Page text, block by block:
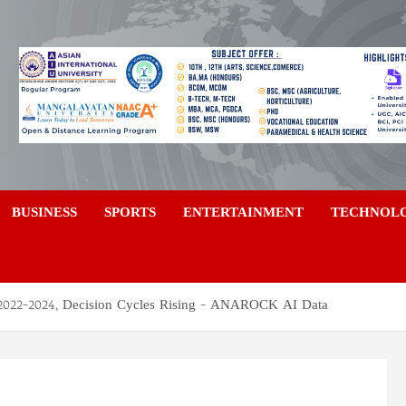
BUSINESS SPORTS ENTERTAINMENT
2024, Decision Cycles Rising – ANAROCK AI Data